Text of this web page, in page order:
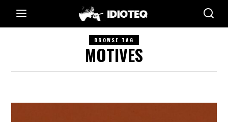
BROWSE TAG
MOTIVES